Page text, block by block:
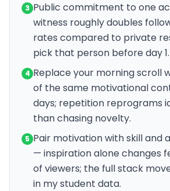
3 Public commitment to one
witness roughly doubles
rates compared to private
pick that person before day 1.
4 Replace your morning scroll
of the same motivational
days; repetition reprograms
than chasing novelty.
5 Pair motivation with skill and
— inspiration alone changes
of viewers; the full stack
in my student data.